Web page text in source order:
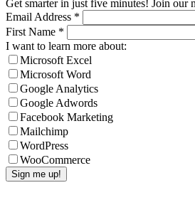
Get smarter in just five minutes! Join our
Email Address *
First Name *
I want to learn more about:
Microsoft Excel
Microsoft Word
Google Analytics
Google Adwords
Facebook Marketing
Mailchimp
WordPress
WooCommerce